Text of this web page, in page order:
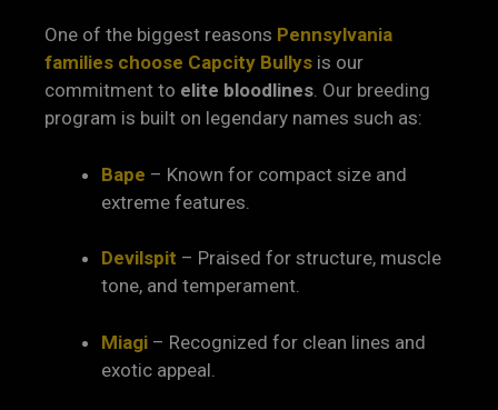
One of the biggest reasons Pennsylvania
families choose Capcity Bullys is our
commitment to elite bloodlines. Our breeding
program is built on legendary names such as:
Bape – Known for compact size and
extreme features.
Devilspit – Praised for structure, muscle
tone, and temperament.
Miagi – Recognized for clean lines and
exotic appeal.